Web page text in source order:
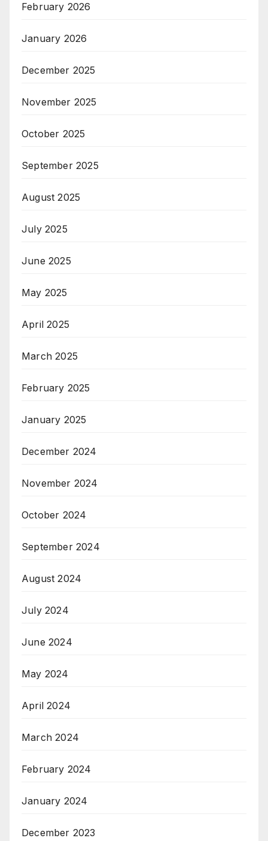
February 2026
January 2026
December 2025
November 2025
October 2025
September 2025
August 2025
July 2025
June 2025
May 2025
April 2025
March 2025
February 2025
January 2025
December 2024
November 2024
October 2024
September 2024
August 2024
July 2024
June 2024
May 2024
April 2024
March 2024
February 2024
January 2024
December 2023